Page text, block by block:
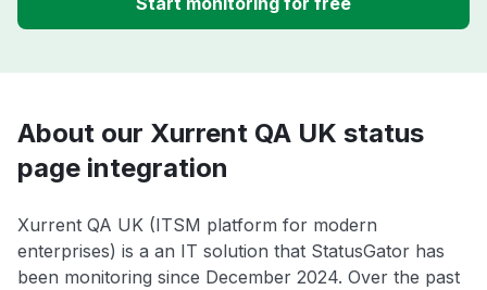
About our Xurrent QA UK status
page integration
Xurrent QA UK (ITSM platform for modern
enterprises) is a an IT solution that StatusGator has
been monitoring since December 2024. Over the past